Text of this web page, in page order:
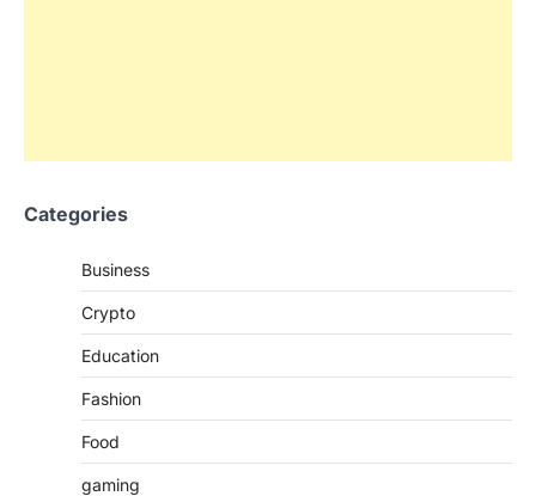
Categories
Business
Crypto
Education
Fashion
Food
gaming